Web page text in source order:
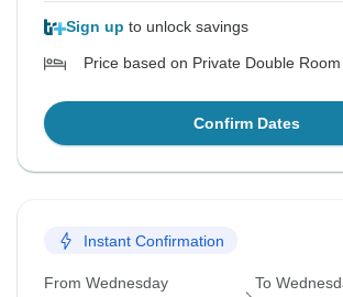
Sign up to unlock savings
Price based on Private Double Room
Confirm Dates
Instant Confirmation
From Wednesday To